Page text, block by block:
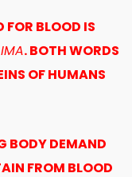
FOR BLOOD IS
. BOTH WORDS
OF HUMANS
BODY DEMAND
FROM BLOOD